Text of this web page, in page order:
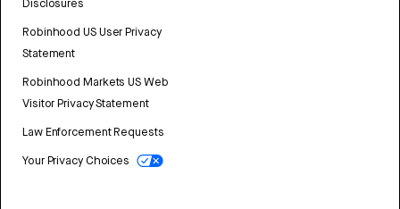
Disclosures
Robinhood US User Privacy
Statement
Robinhood Markets US Web
Visitor Privacy Statement
Law Enforcement Requests
Your Privacy Choices